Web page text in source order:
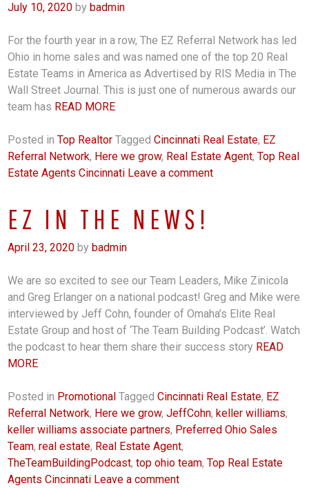
July 10, 2020 by badmin
For the fourth year in a row, The EZ Referral Network has led
Ohio in home sales and was named one of the top 20 Real
Estate Teams in America as Advertised by RIS Media in The
Wall Street Journal. This is just one of numerous awards our
team has READ MORE
Posted inTop Realtor TaggedCincinnati Real Estate, EZ
Referral Network, Here we grow, Real Estate Agent,Top Real
Estate Agents Cincinnati Leave a comment
EZ IN THE NEWS!
April 23, 2020 by badmin
We are so excited to see our Team Leaders, Mike Zinicola
and Greg Erlanger on a national podcast! Greg and Mike were
interviewed by Jeff Cohn, founder of Omaha’s Elite Real
Estate Group and host of ‘The Team Building Podcast’. Watch
the podcast to hear them share their success story READ
MORE
Posted in Promotional TaggedCincinnati Real Estate, EZ
Referral Network, Here we grow,JeffCohn, keller williams,
keller williams associate partners, Preferred Ohio Sales
Team,real estate, Real Estate Agent,
TheTeamBuildingPodcast,top ohio team,Top Real Estate
Agents Cincinnati Leave a comment